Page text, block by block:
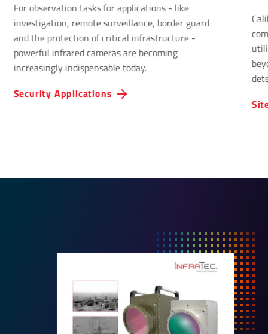
Security Applications
For observation tasks for applications - like
investigation, remote surveillance, border guard
and the protection of critical infrastructure -
powerful infrared cameras are becoming
increasingly indispensable today.